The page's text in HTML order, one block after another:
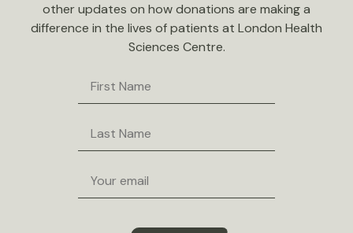
other updates on how donations are making a
difference in the lives of patients at London Health
Sciences Centre.